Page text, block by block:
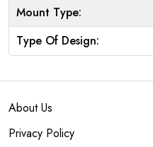
Mount Type:
Type Of Design:
About Us
Privacy Policy